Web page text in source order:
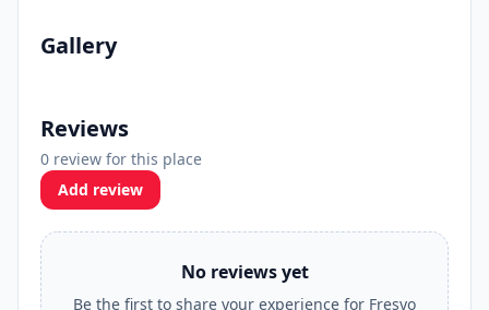
Gallery
Reviews
0 review for this place
Add review
No reviews yet
Be the first to share your experience for Fresyo